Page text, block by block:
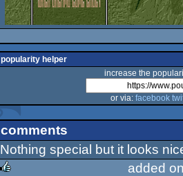
popularity helper
increase the
or via: facebook
comments
Nothing special but it looks
added